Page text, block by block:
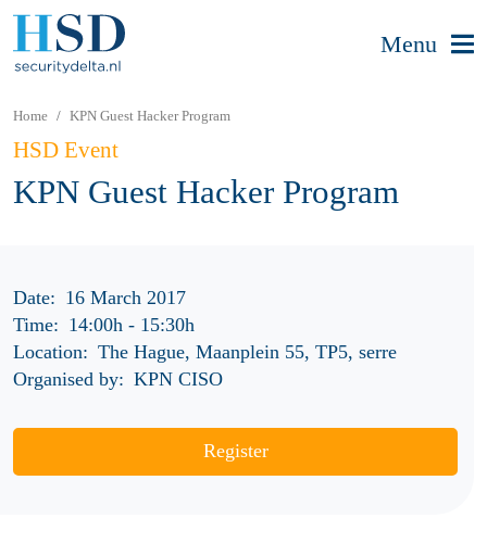
Menu
Home KPN Guest Hacker Program
HSD Event
KPN Guest Hacker Program
Date: 16 March 2017
Time: 14:00h- 15:30h
Location: The Hague, Maanplein 55, TP5, serre
Organised by: KPN CISO
Register